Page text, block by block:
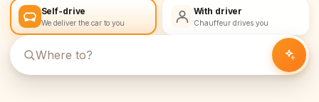
Self-drive
We deliver the car to you
With driver
Chauffeur drives you